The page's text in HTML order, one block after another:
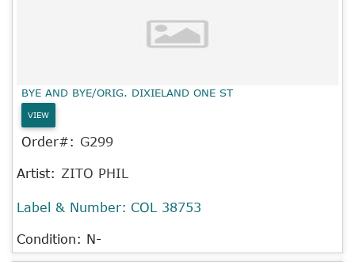
BYE AND BYE/ORIG. DIXIELAND ONE ST
VIEW
Order#: G299
Artist: ZITO PHIL
Label & Number: COL 38753
Condition: N-